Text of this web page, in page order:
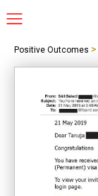
Positive Outcomes >